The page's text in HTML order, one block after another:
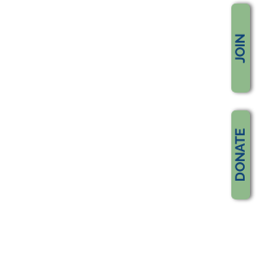
JOIN
DONATE